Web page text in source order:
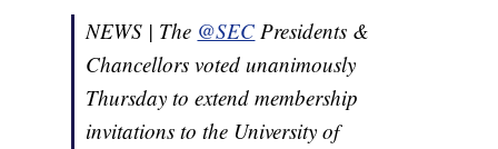
NEWS | The @SEC Presidents &
Chancellors voted unanimously
Thursday to extend membership
invitations to the University of